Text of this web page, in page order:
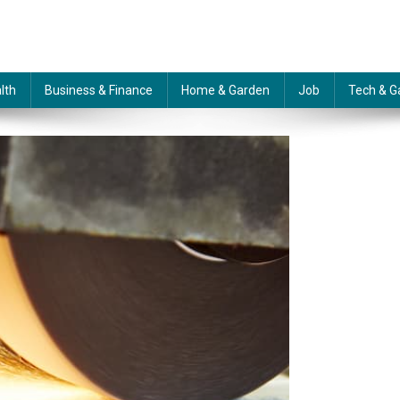
Business & Finance Home & Garden Job Tech &